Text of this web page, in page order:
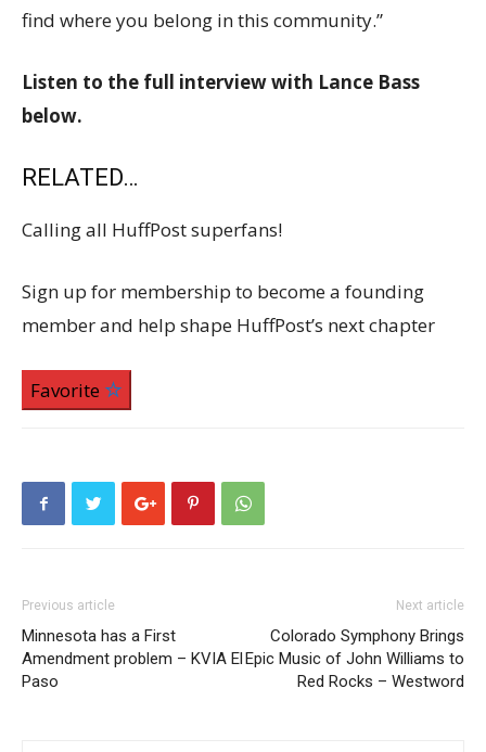
find where you belong in this community.”
Listen to the full interview with Lance Bass
below.
RELATED…
Calling all HuffPost superfans!
Sign up for membership to become a founding
member and help shape HuffPost’s next chapter
Favorite
Previous article
Minnesota has a First
Amendment problem – KVIA El
Paso
Next article
Colorado Symphony Brings
Epic Music of John Williams to
Red Rocks – Westword